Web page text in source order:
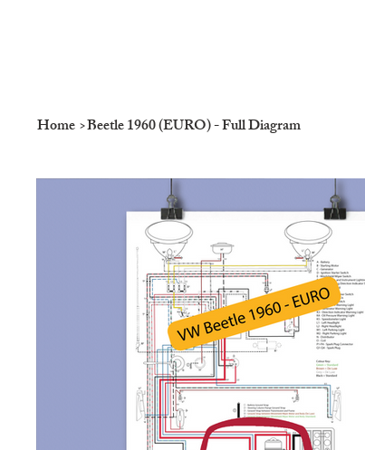
Home>Beetle 1960 (EURO) - Full Diagram